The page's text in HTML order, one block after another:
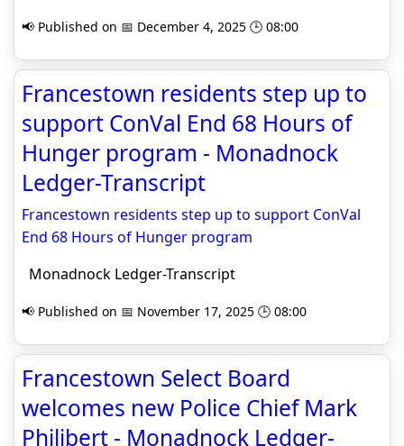
📢 Published on 📅 December 4, 2025 🕒 08:00
Francestown residents step up to
support ConVal End 68 Hours of
Hunger program - Monadnock
Ledger-Transcript
Francestown residents step up to support ConVal
End 68 Hours of Hunger program
Monadnock Ledger-Transcript
📢 Published on 📅 November 17, 2025 🕒 08:00
Francestown Select Board
welcomes new Police Chief Mark
Philibert - Monadnock Ledger-